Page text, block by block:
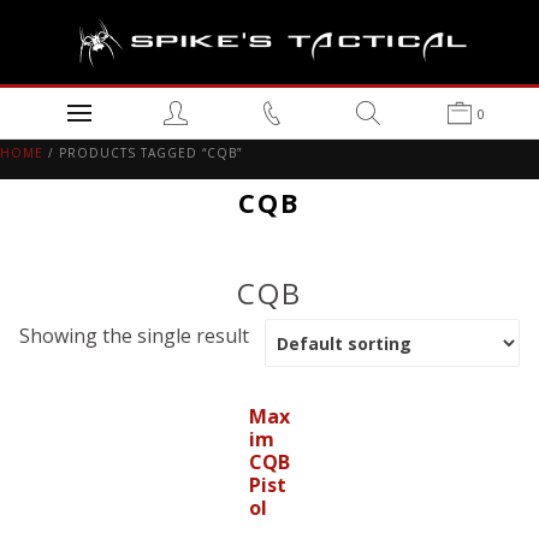
0
HOME / PRODUCTS TAGGED “CQB”
CQB
CQB
Showing the single result
Max
im
CQB
Pist
ol